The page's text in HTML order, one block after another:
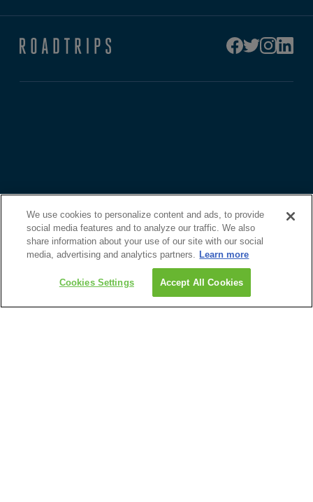
1-800-465-1765
Get Custom Quote
Email Newsletter
Guest Feedback Form
Discover
Upcoming Events
Guides & Brochures
About Us
We use cookies to personalize content and ads, to provide
social media features and to analyze our traffic. We also
share information about your use of our site with our social
media, advertising and analytics partners. Learn more
Cookies Settings Accept All Cookies